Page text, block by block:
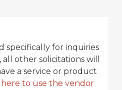
specifically for inquiries
other solicitations will
a service or product
here to use the vendor